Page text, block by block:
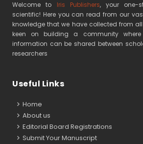
Welcome to Iris Publishers, your one-
scientific! Here you can read from our
knowledge that we have collected from all
keen on building a community
information can be shared between
researchers
Useful Links
Home
About us
Editorial Board Registrations
Submit Your Manuscript